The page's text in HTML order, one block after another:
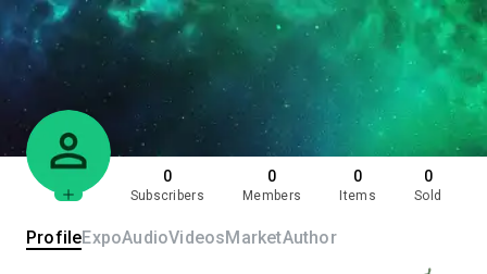
0
Subscribers
0
Members
0
Items
0
Sold
ProfileExpoAudioVideosMarketAuthor